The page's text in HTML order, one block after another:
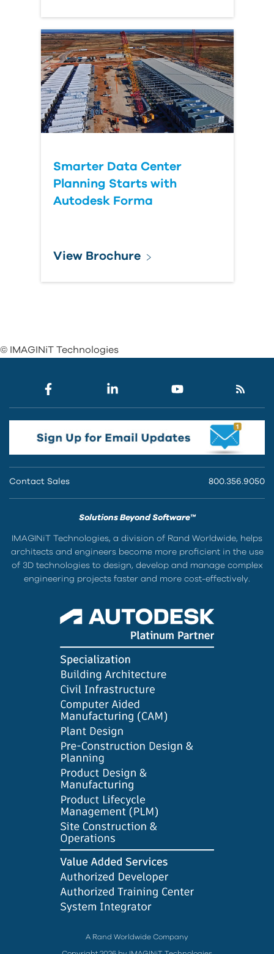
Smarter Data Center
Planning Starts with
Autodesk Forma
View Brochure
© IMAGINiT Technologies
Contact Sales 800.356.9050
Solutions Beyond Software™
IMAGINiT Technologies, a division of Rand Worldwide, helps
architects and engineers become more proficient in the use
of 3D technologies to design, develop and manage complex
engineering projects faster and more cost-effectively.
A Rand Worldwide Company